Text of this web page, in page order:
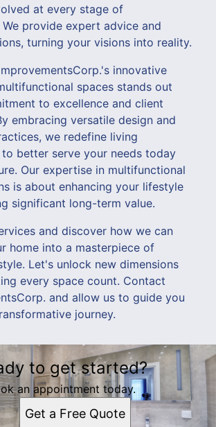
at every stage of
provide expert advice and
turning your visions into reality.
innovative
spaces stands out
to excellence and client
embracing versatile design and
we redefine living
better serve your needs today
Our expertise in multifunctional
is about enhancing your lifestyle
significant long-term value.
and discover how we can
home into a masterpiece of
Let's unlock new dimensions
every space count. Contact
and allow us to guide you
journey.
to get started?
an appointment today.
Get a Free Quote